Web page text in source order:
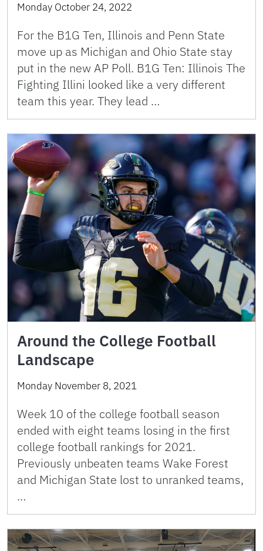
Monday October 24, 2022
For the B1G Ten, Illinois and Penn State
move up as Michigan and Ohio State stay
put in the new AP Poll. B1G Ten: Illinois The
Fighting Illini looked like a very different
team this year. They lead …
Around the College Football
Landscape
Monday November 8, 2021
Week 10 of the college football season
ended with eight teams losing in the first
college football rankings for 2021.
Previously unbeaten teams Wake Forest
and Michigan State lost to unranked teams,
…